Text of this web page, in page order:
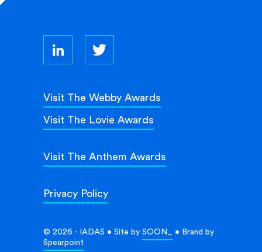
Privacy Policy
Visit The Webby Awards
Visit The Lovie Awards
Visit The Anthem Awards
© 2026 - IADAS • Site by SOON_
• Brand by
Spearpoint